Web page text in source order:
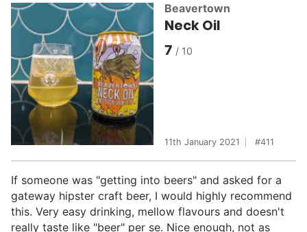
Beavertown
Neck Oil
7
11th January 2021 411
If someone was "getting into beers" and asked for a
gateway hipster craft beer, I would highly recommend
this. Very easy drinking, mellow flavours and doesn't
really taste like "beer" per se. Nice enough, not as